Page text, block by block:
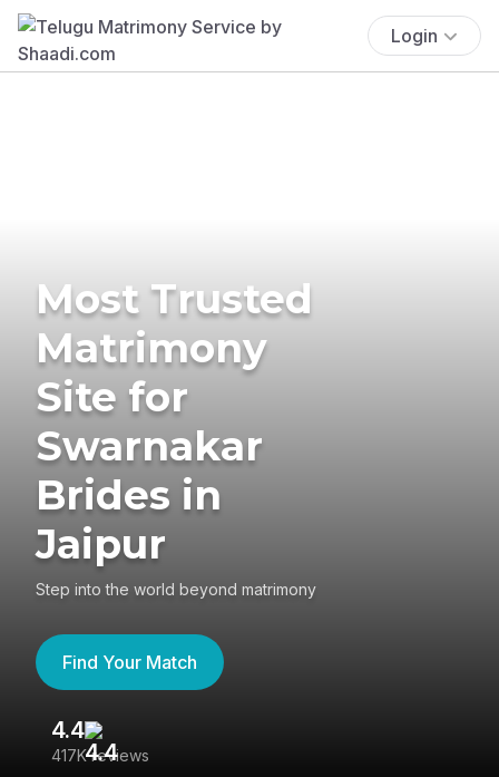
Login
Most Trusted
Matrimony
Site for
Swarnakar
Brides in
Jaipur
Step into the world beyond matrimony
Find Your Match
4.4
417K reviews